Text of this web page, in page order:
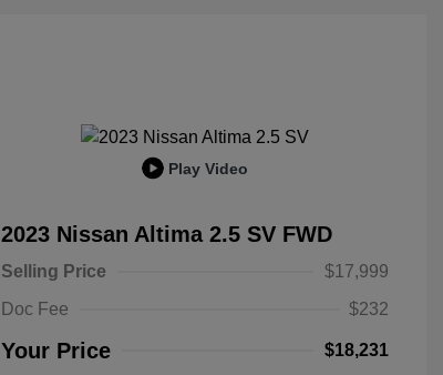
Play Video
2023 Nissan Altima 2.5 SV FWD
Selling Price
$17,999
Doc Fee
$232
Your Price $18,231